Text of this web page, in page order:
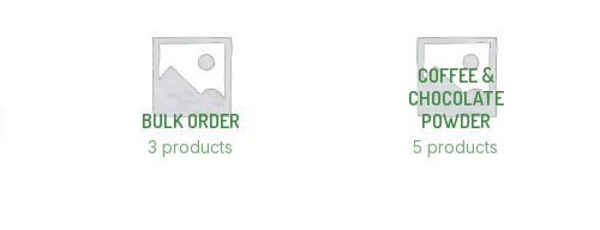
BULK ORDER
3 products
COFFEE &
CHOCOLATE
POWDER
5 products